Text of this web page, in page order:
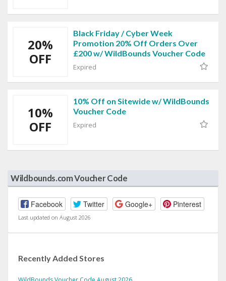
20%
OFF
Black Friday / Cyber Week
Promotion 20% Off Orders Over
£200 w/ WildBounds Voucher Code
Expired
10%
OFF
10% Off on Sitewide w/ WildBounds
Voucher Code
Expired
Wildbounds.com Voucher Code
Facebook Twitter Google+ Pinterest
Last updated on August 2026
Recently Added Stores